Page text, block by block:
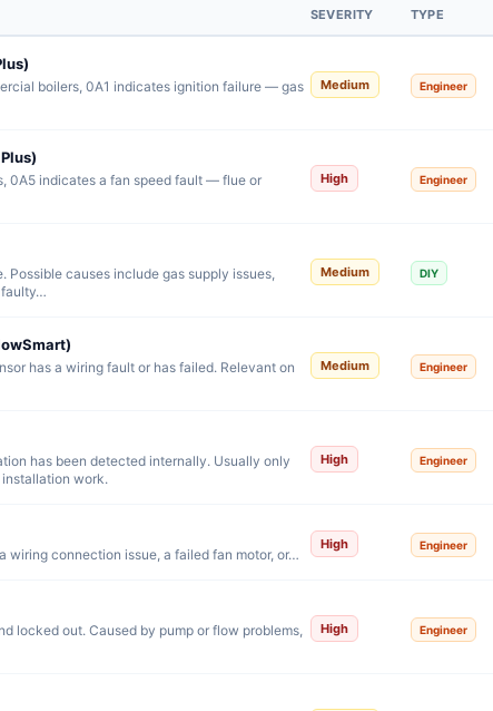
SEVERITY TYPE
boilers, 0A1 indicates ignition failure — gas
Medium Engineer
0A5 indicates a fan speed fault — flue or
High Engineer
Possible causes include gas supply issues,
Medium DIY
has a wiring fault or has failed. Relevant on
Medium Engineer
has been detected internally. Usually only
work.
High Engineer
wiring connection issue, a failed fan motor, or…
High Engineer
locked out. Caused by pump or flow problems,
High Engineer